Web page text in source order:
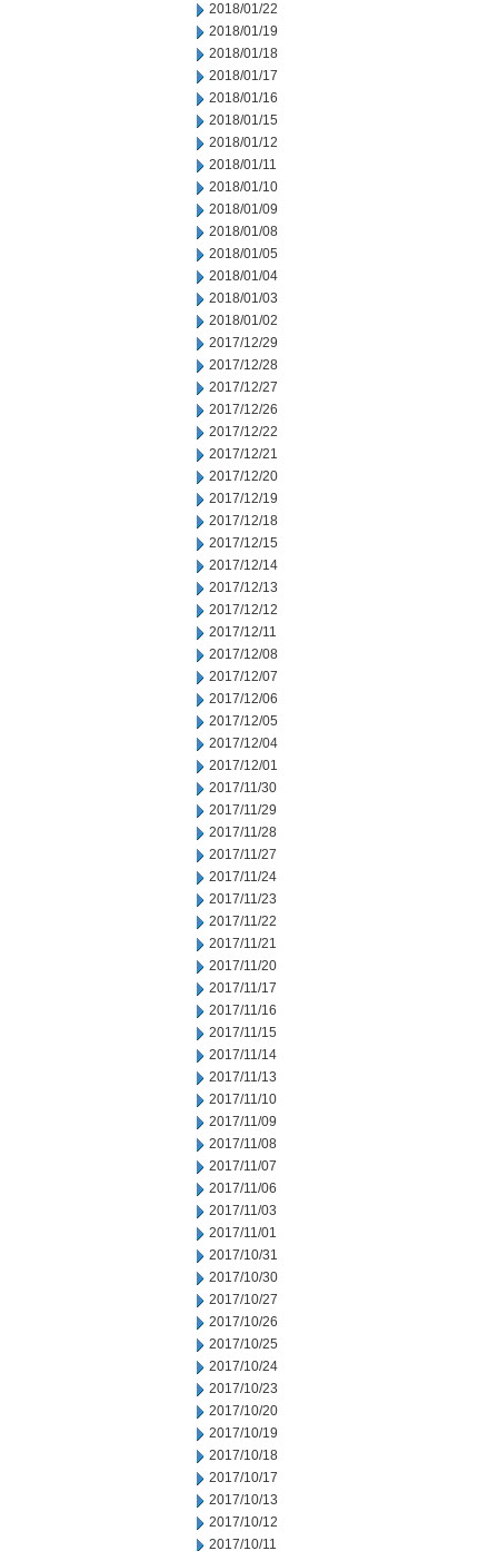
2018/01/22
2018/01/19
2018/01/18
2018/01/17
2018/01/16
2018/01/15
2018/01/12
2018/01/11
2018/01/10
2018/01/09
2018/01/08
2018/01/05
2018/01/04
2018/01/03
2018/01/02
2017/12/29
2017/12/28
2017/12/27
2017/12/26
2017/12/22
2017/12/21
2017/12/20
2017/12/19
2017/12/18
2017/12/15
2017/12/14
2017/12/13
2017/12/12
2017/12/11
2017/12/08
2017/12/07
2017/12/06
2017/12/05
2017/12/04
2017/12/01
2017/11/30
2017/11/29
2017/11/28
2017/11/27
2017/11/24
2017/11/23
2017/11/22
2017/11/21
2017/11/20
2017/11/17
2017/11/16
2017/11/15
2017/11/14
2017/11/13
2017/11/10
2017/11/09
2017/11/08
2017/11/07
2017/11/06
2017/11/03
2017/11/01
2017/10/31
2017/10/30
2017/10/27
2017/10/26
2017/10/25
2017/10/24
2017/10/23
2017/10/20
2017/10/19
2017/10/18
2017/10/17
2017/10/13
2017/10/12
2017/10/11